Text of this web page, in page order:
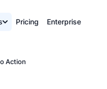
Pricing Enterprise
Action